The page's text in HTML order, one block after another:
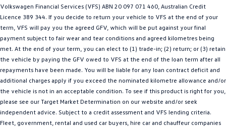
ID 5 GTX ID 4 GTX
ID Buzz ID Buzz Cargo
Touareg R eHybrid Tiguan eHybrid
Tayron eHybrid
Ute
Amarok
Volkswagen Financial Services (VFS) ABN 20 097 071 460, Australian Credit
Licence 389 344. If you decide to return your vehicle to VFS at the end of your
term, VFS will pay you the agreed GFV, which will be put against your final
payment subject to fair wear and tear conditions and agreed kilometres being
met. At the end of your term, you can elect to (1) trade-in; (2) return; or (3) retain
the vehicle by paying the GFV owed to VFS at the end of the loan term after all
repayments have been made. You will be liable for any loan contract deficit and
additional charges apply if you exceed the nominated kilometre allowance and/or
the vehicle is not in an acceptable condition. To see if this product is right for you,
please see our Target Market Determination on our website and/or seek
independent advice. Subject to a credit assessment and VFS lending criteria.
Fleet, government, rental and used car buyers, hire car and chauffeur companies